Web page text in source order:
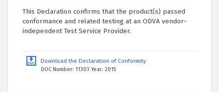
This Declaration confirms that the product(s) passed
conformance and related testing at an ODVA vendor-
independent Test Service Provider.
Download the Declaration of Conformity
DOC Number: 11303 Year: 2015